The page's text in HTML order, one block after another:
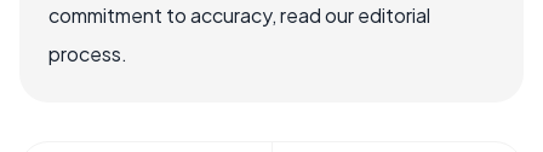
commitment to accuracy, read our editorial
process.